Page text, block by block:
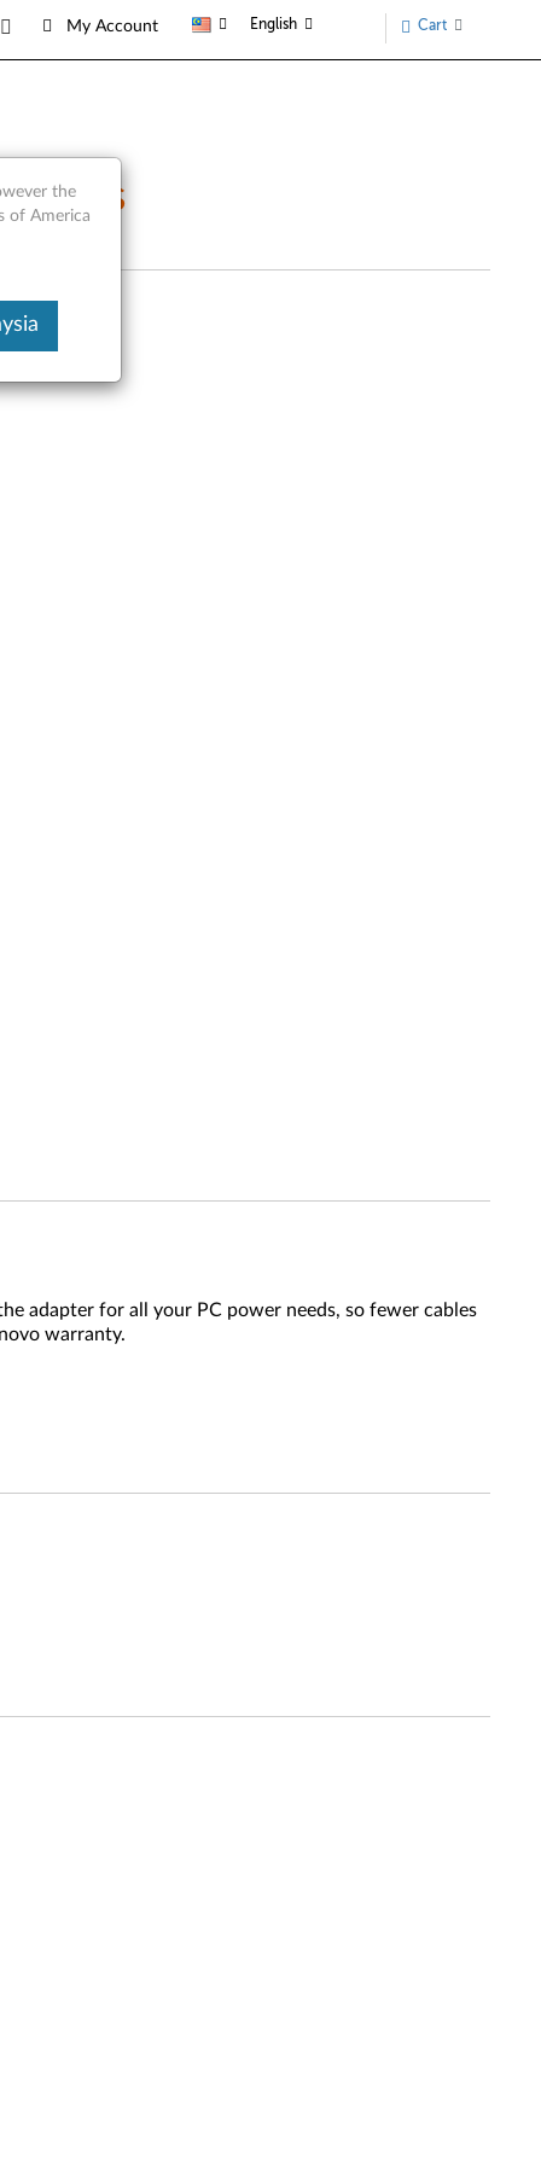
My Account English Cart
Parts
adapter for all your PC power needs, so fewer cables
warranty.
the
of America